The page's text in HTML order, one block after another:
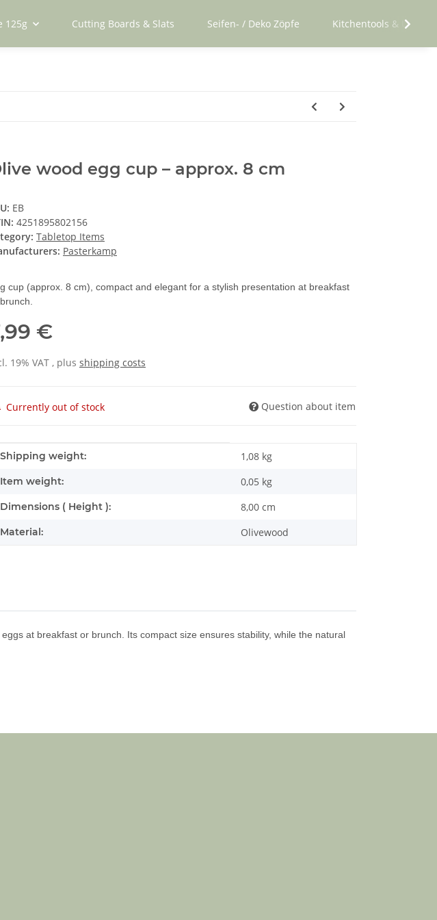
125g Cutting Boards & Slats Seifen- / Deko Zöpfe Kitchentools &
wood egg cup – approx. 8 cm
EB
4251895802156
Tabletop Items
Pasterkamp
cup (approx. 8 cm), compact and elegant for a stylish presentation at breakfast
€
19% VAT , plus shipping costs
Currently out of stock Question about item
Item information
Value
Shipping weight: 1,08 kg
Item weight: 0,05 kg
Dimensions ( Height ): 8,00 cm
Material: Olivewood
at breakfast or brunch. Its compact size ensures stability, while the natural